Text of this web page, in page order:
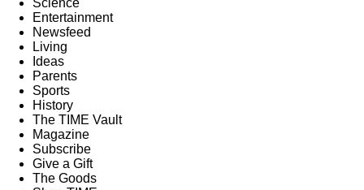
Entertainment
Newsfeed
Living
Ideas
Parents
Sports
History
The TIME Vault
Magazine
Subscribe
Give a Gift
The Goods